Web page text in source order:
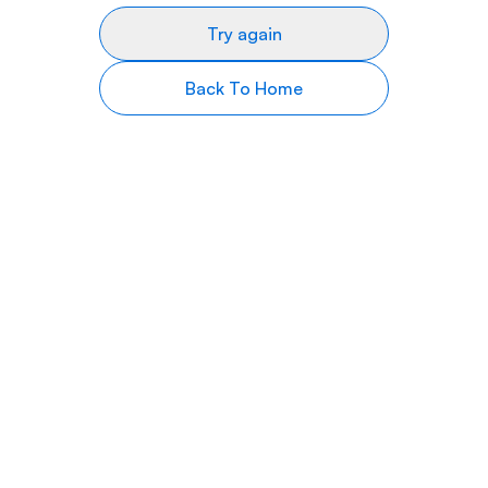
Try again
Back To Home